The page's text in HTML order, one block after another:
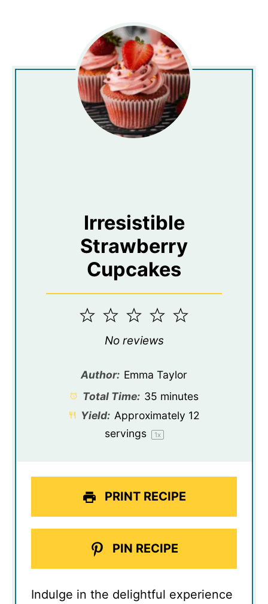
Irresistible
Strawberry
Cupcakes
5
4
3
Stars
2
Stars
1
Star
No reviews
Author: Emma Taylor
Total Time: 35 minutes
Yield: Approximately 12
servings
1x
PRINT RECIPE
PIN RECIPE
Indulge in the delightful experience